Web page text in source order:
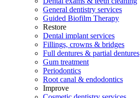
General dentistry services
Guided Biofilm Therapy
Restore
Dental implant services
Fillings, crowns & bridges
Full dentures & partial dentures
Gum treatment
Periodontics
Root canal & endodontics
Improve